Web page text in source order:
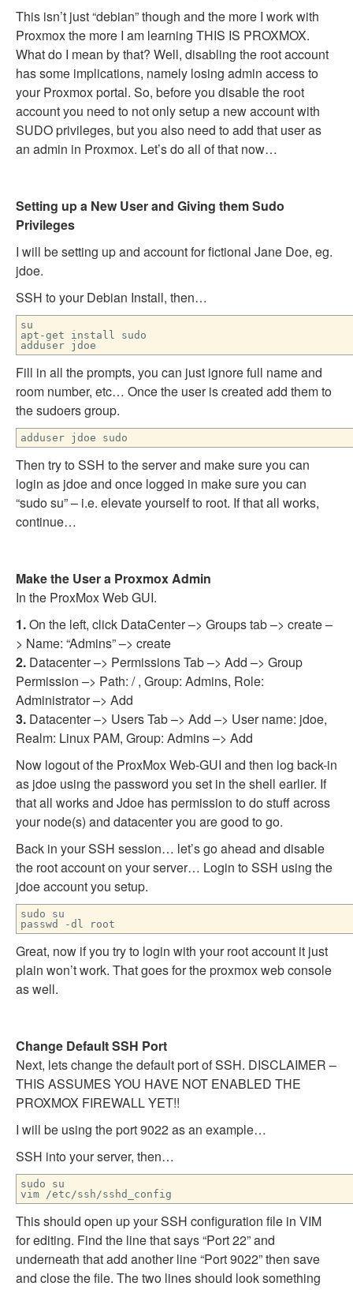
This isn’t just “debian” though and the more I work with
Proxmox the more I am learning THIS IS PROXMOX.
What do I mean by that? Well, disabling the root account
has some implications, namely losing admin access to
your Proxmox portal. So, before you disable the root
account you need to not only setup a new account with
SUDO privileges, but you also need to add that user as
an admin in Proxmox. Let’s do all of that now…
Setting up a New User and Giving them Sudo
Privileges
I will be setting up and account for fictional Jane Doe, eg.
jdoe.
SSH to your Debian Install, then…
su
apt-get install sudo
adduser jdoe
Fill in all the prompts, you can just ignore full name and
room number, etc… Once the user is created add them to
the sudoers group.
adduser jdoe sudo
Then try to SSH to the server and make sure you can
login as jdoe and once logged in make sure you can
“sudo su” – i.e. elevate yourself to root. If that all works,
continue…
Make the User a Proxmox Admin
In the ProxMox Web GUI.
1.On the left, click DataCenter –> Groups tab –> create –
> Name: “Admins” –> create
2. Datacenter –> Permissions Tab –> Add –> Group
Permission –> Path: / , Group: Admins, Role:
Administrator –> Add
3. Datacenter –> Users Tab –> Add –> User name: jdoe,
Realm: Linux PAM, Group: Admins –> Add
Now logout of the ProxMox Web-GUI and then log back-in
as jdoe using the password you set in the shell earlier. If
that all works and Jdoe has permission to do stuff across
your node(s) and datacenter you are good to go.
Back in your SSH session… let’s go ahead and disable
the root account on your server… Login to SSH using the
jdoe account you setup.
sudo su
passwd -dl root
Great, now if you try to login with your root account it just
plain won’t work. That goes for the proxmox web console
as well.
Change Default SSH Port
Next, lets change the default port of SSH. DISCLAIMER –
THIS ASSUMES YOU HAVE NOT ENABLED THE
PROXMOX FIREWALL YET!!
I will be using the port 9022 as an example…
SSH into your server, then…
sudo su
vim /etc/ssh/sshd_config
This should open up your SSH configuration file in VIM
for editing. Find the line that says “Port 22” and
underneath that add another line “Port 9022” then save
and close the file. The two lines should look something